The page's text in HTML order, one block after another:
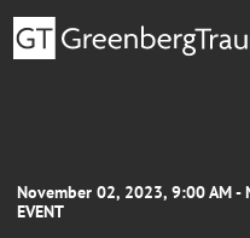
November 02, 2023, 9:00 AM -
EVENT